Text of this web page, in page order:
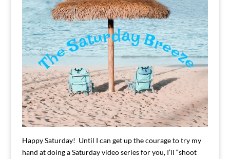
Happy Saturday! Until I can get up the courage to try my
hand at doing a Saturday video series for you, I’ll “shoot